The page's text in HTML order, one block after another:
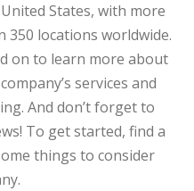
States, with more
350 locations worldwide.
on to learn more about
services and
And don’t forget to
To get started, find a
things to consider